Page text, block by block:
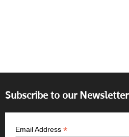
Subscribe to our Newsletter
Email Address *